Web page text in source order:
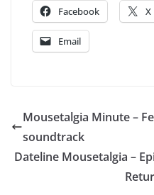
Facebook X
Email
Mousetalgia Minute –
soundtrack
Dateline Mousetalgia –